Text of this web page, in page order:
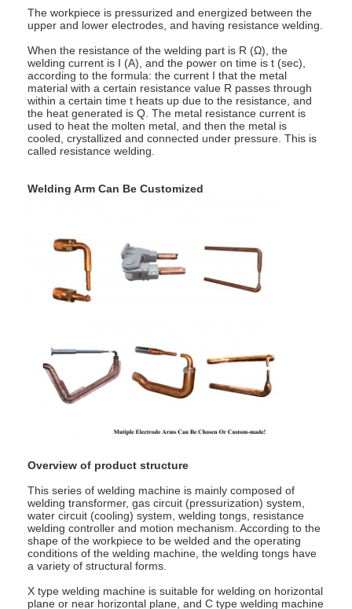
Multi Head Spot Welding Machine
Table Spot Welding Machine
Manual Spot Welding Machine
Single Side Spot Welding Machine
Seam Welding Machine
Robotic Spot Welding Gun
Laser Welder Machine
Stud Welding Machine
Nut Feeder Machine
Spot Welding Copper Electrodes
Car Dent Puller
Capacitor Discharge Spot Welding Machine
The workpiece is pressurized and energized between the
upper and lower electrodes, and having resistance welding.
When the resistance of the welding part is R (Ω), the
welding current is I (A), and the power on time is t (sec),
according to the formula: the current I that the metal
material with a certain resistance value R passes through
within a certain time t heats up due to the resistance, and
the heat generated is Q. The metal resistance current is
used to heat the molten metal, and then the metal is
cooled, crystallized and connected under pressure. This is
called resistance welding.
Welding Arm Can Be Customized
Overview of product structure
This series of welding machine is mainly composed of
welding transformer, gas circuit (pressurization) system,
water circuit (cooling) system, welding tongs, resistance
welding controller and motion mechanism. According to the
shape of the workpiece to be welded and the operating
conditions of the welding machine, the welding tongs have
a variety of structural forms.
X type welding machine is suitable for welding on horizontal
plane or near horizontal plane, and C type welding machine